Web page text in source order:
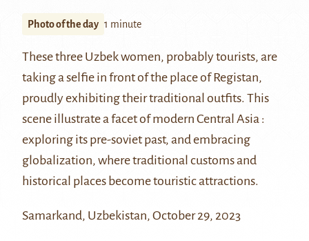
Photo of the day 1 minute
These three Uzbek women, probably tourists, are
taking a selfie in front of the place of Registan,
proudly exhibiting their traditional outfits. This
scene illustrate a facet of modern Central Asia :
exploring its pre-soviet past, and embracing
globalization, where traditional customs and
historical places become touristic attractions.
Samarkand, Uzbekistan, October 29, 2023